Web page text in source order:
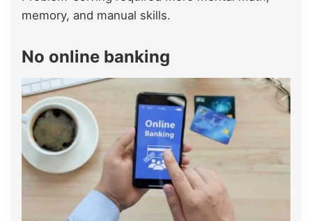
memory, and manual skills.
No online banking